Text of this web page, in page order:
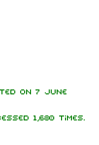
on 7 June
1,680 times.